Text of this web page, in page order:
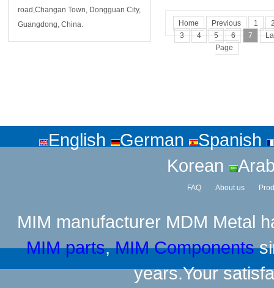
road,Changan Town, Dongguan City,
Guangdong, China.
Home Previous 1
3
4 5 6 7
Page
English German
Spanish
Korean
FAQ About us
MIM manufacturer MDM Metal
MIM parts,MIM Components
years.Your